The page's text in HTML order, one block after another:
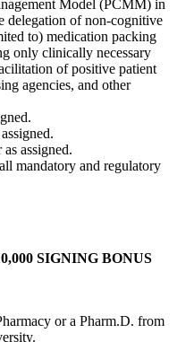
Model (PCMM) in
delegation of non-cognitive
to) medication packing
only clinically necessary
of positive patient
agencies, and other
assigned.
mandatory and regulatory
SIGNING BONUS
or a Pharm.D. from